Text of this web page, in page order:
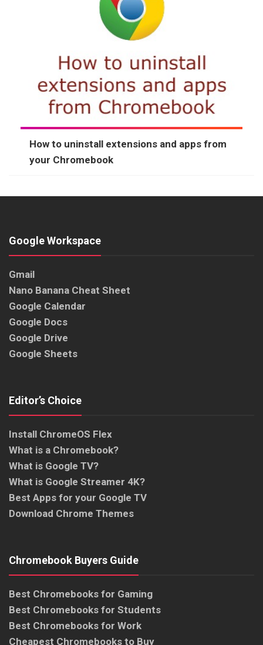
How to uninstall extensions and apps from
your Chromebook
Google Workspace
Gmail
Nano Banana Cheat Sheet
Google Calendar
Google Docs
Google Drive
Google Sheets
Editor’s Choice
Install ChromeOS Flex
What is a Chromebook?
What is Google TV?
What is Google Streamer 4K?
Best Apps for your Google TV
Download Chrome Themes
Chromebook Buyers Guide
Best Chromebooks for Gaming
Best Chromebooks for Students
Best Chromebooks for Work
Cheapest Chromebooks to Buy